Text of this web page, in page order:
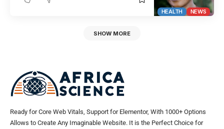
HEALTH NEWS
SHOW MORE
Ready for Core Web Vitals, Support for Elementor, With 1000+ Options
Allows to Create Any Imaginable Website. It is the Perfect Choice for